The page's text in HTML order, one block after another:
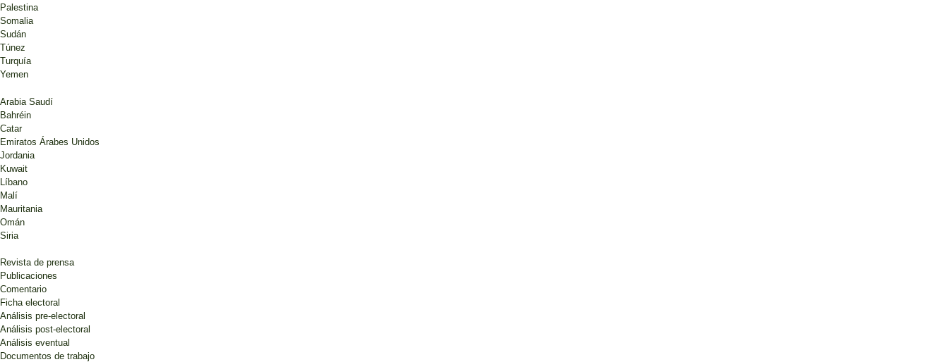
Palestina
Somalia
Sudán
Túnez
Turquía
Yemen
Arabia Saudí
Bahréin
Catar
Emiratos Árabes Unidos
Jordania
Kuwait
Líbano
Malí
Mauritania
Omán
Siria
Revista de prensa
Publicaciones
Comentario
Ficha electoral
Análisis pre-electoral
Análisis post-electoral
Análisis eventual
Documentos de trabajo